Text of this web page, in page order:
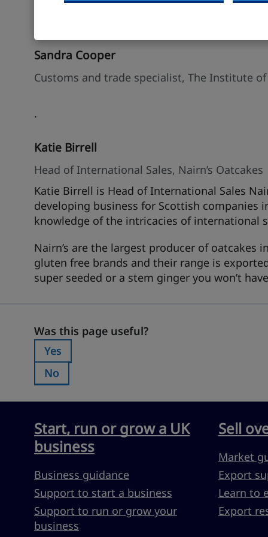
Sandra Cooper
Customs and trade specialist, The Institute
.
Katie Birrell
Head of International Sales, Nairn’s Oatcakes
Katie Birrell is Head of International Sales
developing business for Scottish companies
knowledge of the intricacies of international
Nairn’s are the largest producer of oatcakes
gluten free brands and their range is
super seeded or a stem ginger you won’t
Was this page useful?
Was this page useful?
Was this page useful?:
Yes
Was this page useful?:
No
Start, run or grow a UK
business
Business guidance
Support to start a business
Support to run or grow your
business
Sell
Market
Export
Learn to
Export